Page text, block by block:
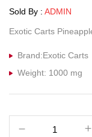
Sold By : ADMIN
Exotic Carts
Brand:Exotic Carts
Weight: 1000 mg